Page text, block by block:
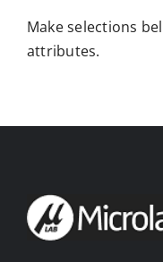
Make selections
attributes.